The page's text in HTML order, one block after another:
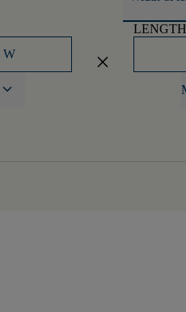
W
keyboard_arrow_down
close
LENGTH